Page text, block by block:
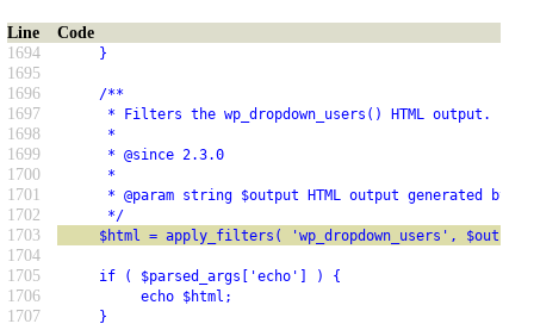
Line
Code
1694
}
1695
1696
/**
1697 * Filters the wp_dropdown_users() HTML output.
1698 *
1699 * @since 2.3.0
1700 *
1701 * @param string $output HTML output generated by
1702 */
1703 $html = apply_filters( 'wp_dropdown_users', $output
1704
1705
if ( $parsed_args['echo'] ) {
1706 echo $html;
1707 }